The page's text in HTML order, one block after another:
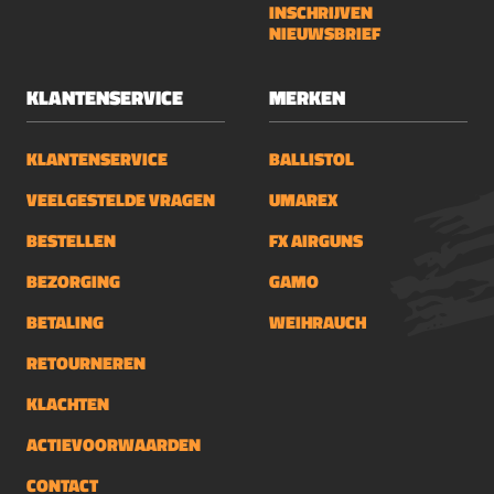
INSCHRIJVEN
NIEUWSBRIEF
KLANTENSERVICE
KLANTENSERVICE
VEELGESTELDE VRAGEN
BESTELLEN
BEZORGING
BETALING
RETOURNEREN
KLACHTEN
ACTIEVOORWAARDEN
CONTACT
MERKEN
BALLISTOL
UMAREX
FX AIRGUNS
GAMO
WEIHRAUCH